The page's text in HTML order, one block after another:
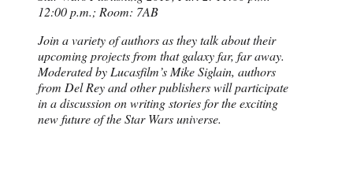
12:00 p.m.; Room: 7AB
Join a variety of authors as they talk about their
upcoming projects from that galaxy far, far away.
Moderated by Lucasfilm’s Mike Siglain, authors
from Del Rey and other publishers will participate
in a discussion on writing stories for the exciting
new future of the Star Wars universe.